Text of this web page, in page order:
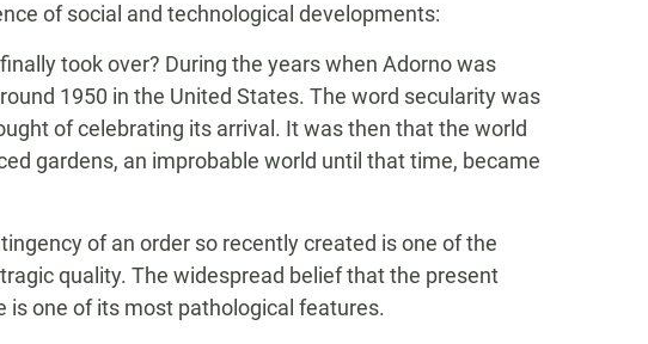
of social and technological developments:
took over? During the years when Adorno was
1950 in the United States. The word secularity was
of celebrating its arrival. It was then that the world
gardens, an improbable world until that time, became
of an order so recently created is one of the
quality. The widespread belief that the present
one of its most pathological features.